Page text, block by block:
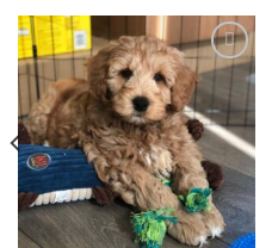
Add to
wishlist